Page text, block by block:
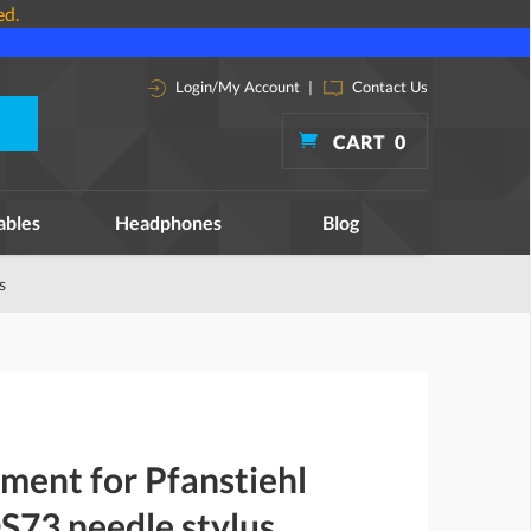
Login/My Account | Contact Us
CART 0
Headphones Blog
for Pfanstiehl